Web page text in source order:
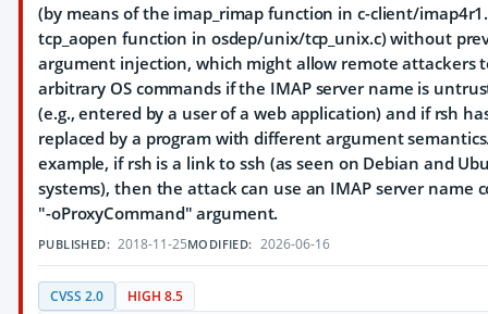
(by means of the imap_rimap function in c-client/
tcp_aopen function in osdep/unix/tcp_unix.c) without
argument injection, which might allow remote attackers
arbitrary OS commands if the IMAP server name is
(e.g., entered by a user of a web application) and if rsh
replaced by a program with different argument
example, if rsh is a link to ssh (as seen on Debian and
systems), then the attack can use an IMAP server name
"-oProxyCommand" argument.
PUBLISHED: 2018-11-25MODIFIED: 2026-06-16
CVSS 2.0 HIGH 8.5